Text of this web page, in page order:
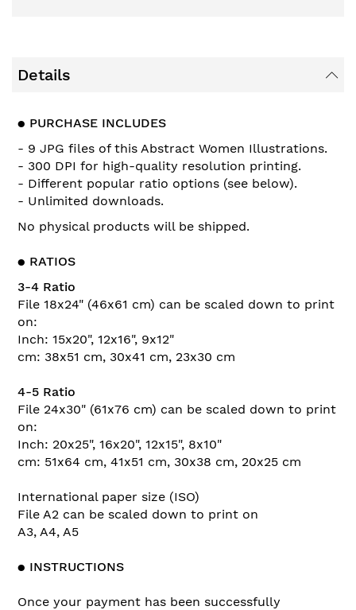
Details
● PURCHASE INCLUDES
- 9 JPG files of this Abstract Women Illustrations.
- 300 DPI for high-quality resolution printing.
- Different popular ratio options (see below).
- Unlimited downloads.
No physical products will be shipped.
● RATIOS
3-4 Ratio
File 18x24" (46x61 cm) can be scaled down to print
on:
Inch: 15x20", 12x16", 9x12"
cm: 38x51 cm, 30x41 cm, 23x30 cm
4-5 Ratio
File 24x30" (61x76 cm) can be scaled down to print
on:
Inch: 20x25", 16x20", 12x15", 8x10"
cm: 51x64 cm, 41x51 cm, 30x38 cm, 20x25 cm
International paper size (ISO)
File A2 can be scaled down to print on
A3, A4, A5
● INSTRUCTIONS
Once your payment has been successfully